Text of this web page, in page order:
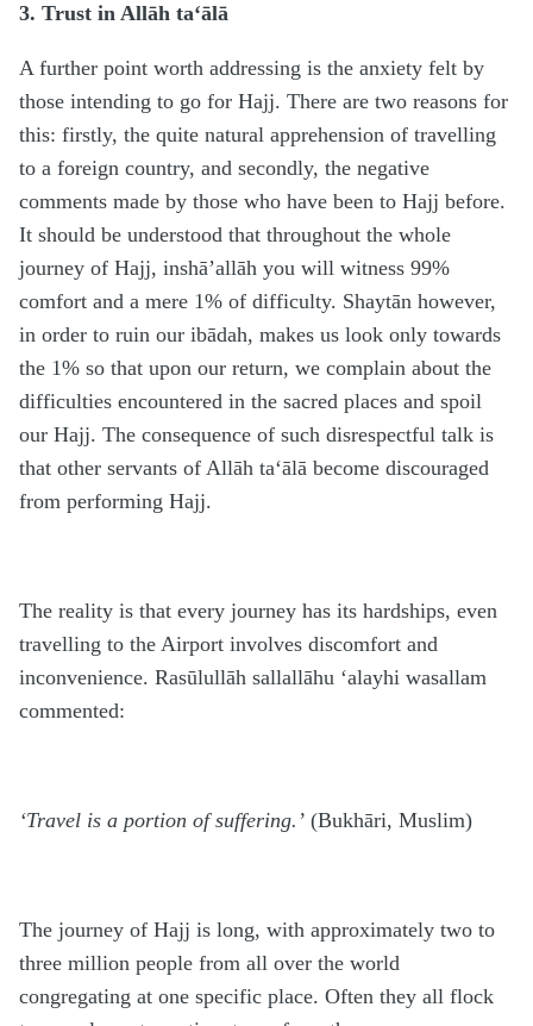
3. Trust in Allāh ta‘ālā
A further point worth addressing is the anxiety felt by
those intending to go for Hajj. There are two reasons for
this: firstly, the quite natural apprehension of travelling
to a foreign country, and secondly, the negative
comments made by those who have been to Hajj before.
It should be understood that throughout the whole
journey of Hajj, inshā’allāh you will witness 99%
comfort and a mere 1% of difficulty. Shaytān however,
in order to ruin our ibādah, makes us look only towards
the 1% so that upon our return, we complain about the
difficulties encountered in the sacred places and spoil
our Hajj. The consequence of such disrespectful talk is
that other servants of Allāh ta‘ālā become discouraged
from performing Hajj.
The reality is that every journey has its hardships, even
travelling to the Airport involves discomfort and
inconvenience. Rasūlullāh sallallāhu ‘alayhi wasallam
commented:
‘Travel is a portion of suffering.’ (Bukhāri, Muslim)
The journey of Hajj is long, with approximately two to
three million people from all over the world
congregating at one specific place. Often they all flock